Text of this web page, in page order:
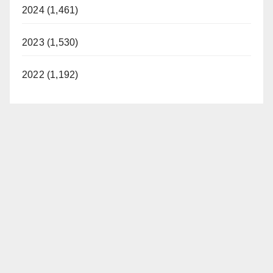
2024 (1,461)
2023 (1,530)
2022 (1,192)